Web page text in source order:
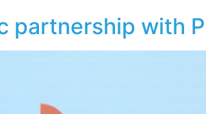
partnership with